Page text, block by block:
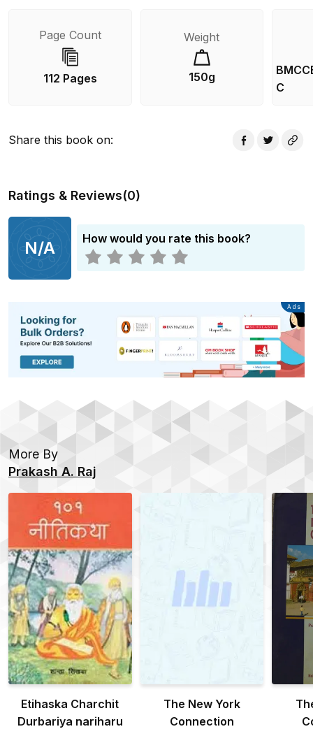
Page Count
112 Pages
Weight
150g
C
Share this book on:
Ratings & Reviews(0)
N/A How would you rate this book?
Advertisement
Ads
More By
Prakash A. Raj
Etihaska Charchit
Durbariya nariharu
The New York
Connection